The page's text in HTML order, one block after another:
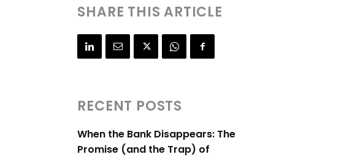
SHARE THIS ARTICLE
RECENT POSTS
When the Bank Disappears: The
Promise (and the Trap) of